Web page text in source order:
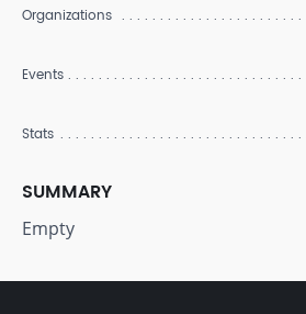
Organizations
Events
Stats
SUMMARY
Empty